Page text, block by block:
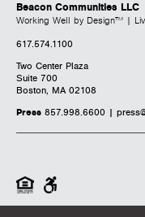
Beacon Communities LLC
Working Well by Design™ |
617.574.1100
Two Center Plaza
Suite 700
Boston, MA 02108
Press 857.998.6600 |